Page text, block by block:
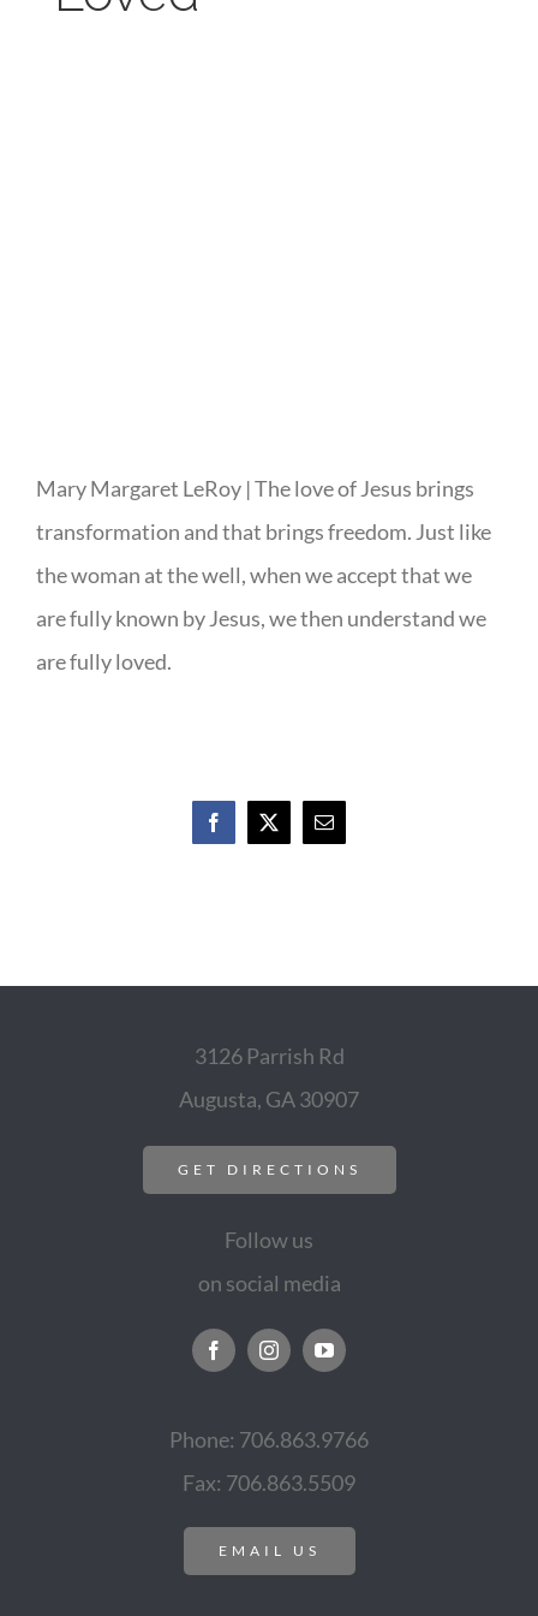
Mary Margaret LeRoy | The love of Jesus brings
transformation and that brings freedom. Just like
the woman at the well, when we accept that we
are fully known by Jesus, we then understand we
are fully loved.
Facebook
X Email
3126 Parrish Rd
Augusta, GA 30907
GET DIRECTIONS
Follow us
on social media
Phone: 706.863.9766
Fax: 706.863.5509
EMAIL US